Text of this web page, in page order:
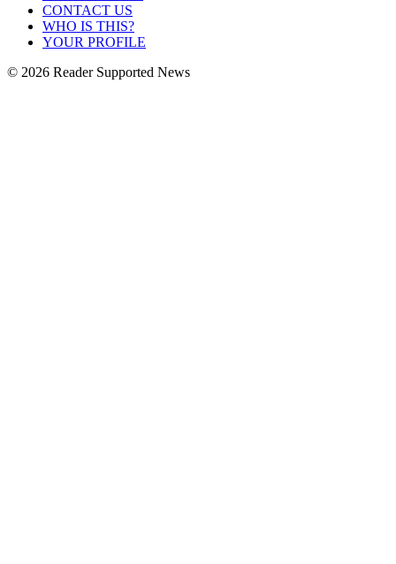
CONTACT US
WHO IS THIS?
YOUR PROFILE
© 2026 Reader Supported News